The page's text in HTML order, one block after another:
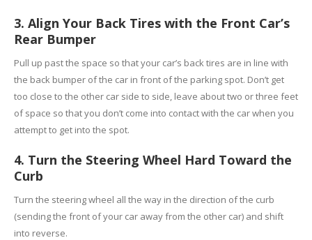
3. Align Your Back Tires with the Front Car’s
Rear Bumper
Pull up past the space so that your car’s back tires are in line with
the back bumper of the car in front of the parking spot. Don’t get
too close to the other car side to side, leave about two or three feet
of space so that you don’t come into contact with the car when you
attempt to get into the spot.
4. Turn the Steering Wheel Hard Toward the
Curb
Turn the steering wheel all the way in the direction of the curb
(sending the front of your car away from the other car) and shift
into reverse.